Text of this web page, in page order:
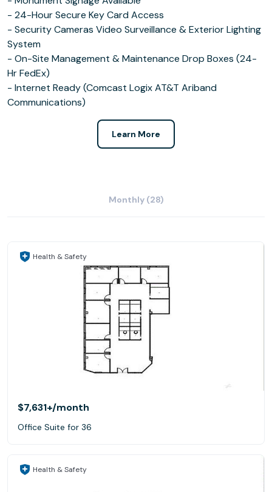
- 24-Hour Secure Key Card Access
- Security Cameras Video Surveillance & Exterior Lighting
System
- On-Site Management & Maintenance Drop Boxes (24-
Hr FedEx)
- Internet Ready (Comcast Logix AT&T Ariband
Communications)
Learn More
Monthly (28)
Health & Safety
$7,631+/month
Office Suite for 36
Health & Safety